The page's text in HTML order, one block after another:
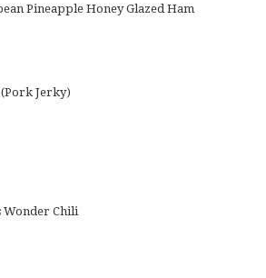
Pineapple Honey Glazed Ham
Jerky)
Wonder Chili